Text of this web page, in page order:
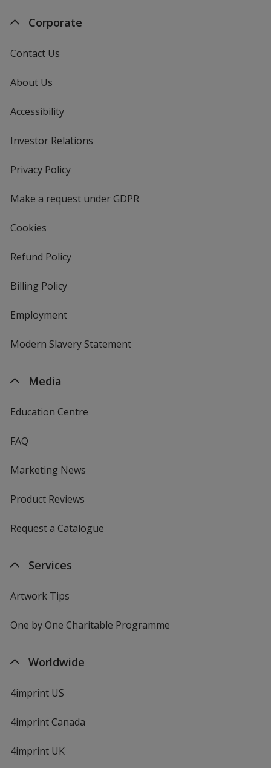
Corporate
Contact Us
About Us
Accessibility
Investor Relations
Privacy Policyfor
Make a request under GDPR
Cookies
Refund Policy
Billing Policy
Employment
Modern Slavery Statement
Media
Education Centre
FAQ
Marketing News
Product Reviews
Request a Catalogue
Services
Artwork Tips
One by One Charitable Programme
Worldwide
4imprint US
4imprint Canada
4imprint UK